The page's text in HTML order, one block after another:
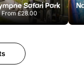
Safari Park
From£28.00